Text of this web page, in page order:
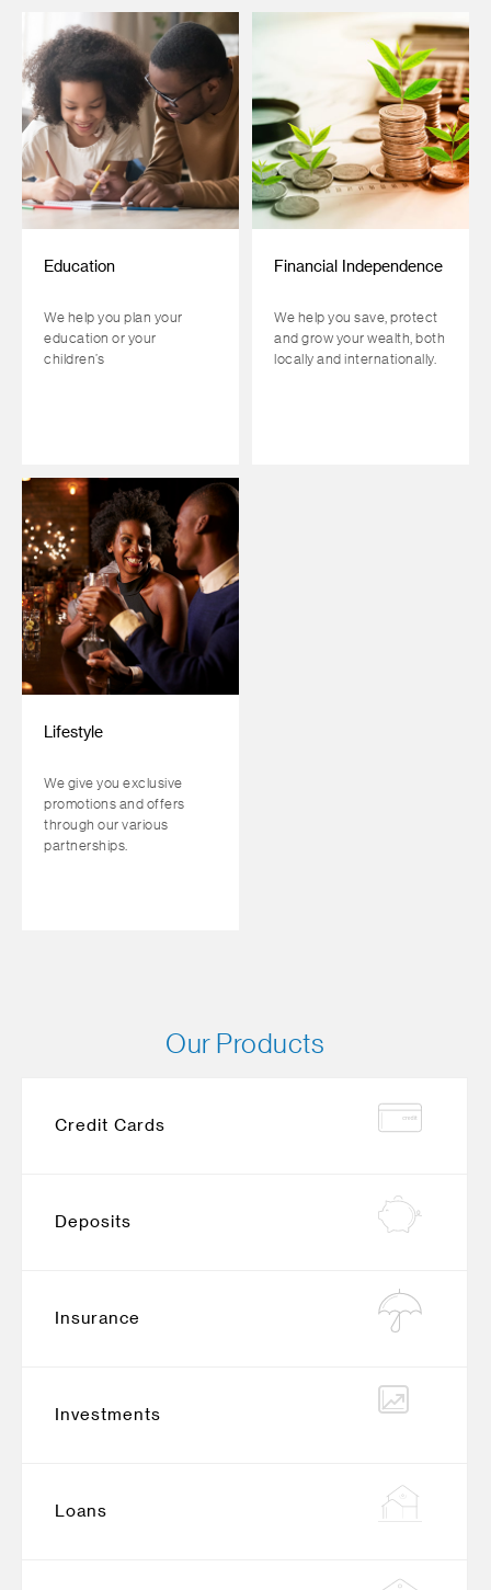
Education
We help you plan your
education or your
children’s
Financial Independence
We help you save, protect
and grow your wealth, both
locally and internationally.
Lifestyle
We give you exclusive
promotions and offers
through our various
partnerships.
Our Products
Credit Cards
Deposits
Insurance
Investments
Loans